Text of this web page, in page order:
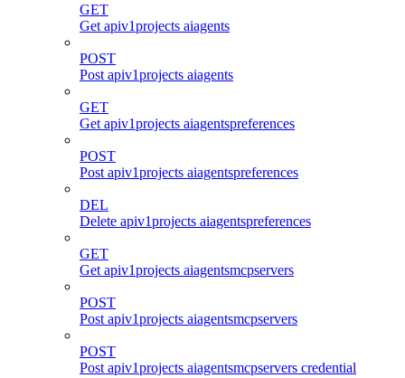
GET
Get apiv1projects aiagents
POST
Post apiv1projects aiagents
GET
Get apiv1projects aiagentspreferences
POST
Post apiv1projects aiagentspreferences
DEL
Delete apiv1projects aiagentspreferences
GET
Get apiv1projects aiagentsmcpservers
POST
Post apiv1projects aiagentsmcpservers
POST
Post apiv1projects aiagentsmcpservers credential